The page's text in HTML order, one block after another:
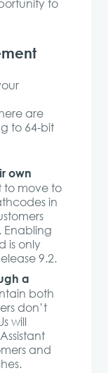
to
are
to 64-bit
own
to move to
in
Enabling
is only
9.2.
a
both
don’t
will
and